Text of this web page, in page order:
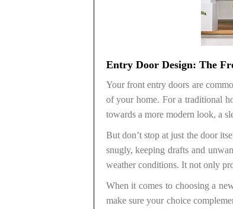
Entry Door Design: The
Your front entry doors are
of your home. For a traditional
towards a more modern look, a
But don’t stop at just the door
snugly, keeping drafts and
weather conditions. It not only
When it comes to choosing a
make sure your choice